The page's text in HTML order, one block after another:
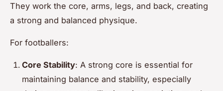
They work the core, arms, legs, and back, creating
a strong and balanced physique.
For footballers:
Core Stability: A strong core is essential for
maintaining balance and stability, especially